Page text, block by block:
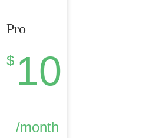
Pro
10
$
/month